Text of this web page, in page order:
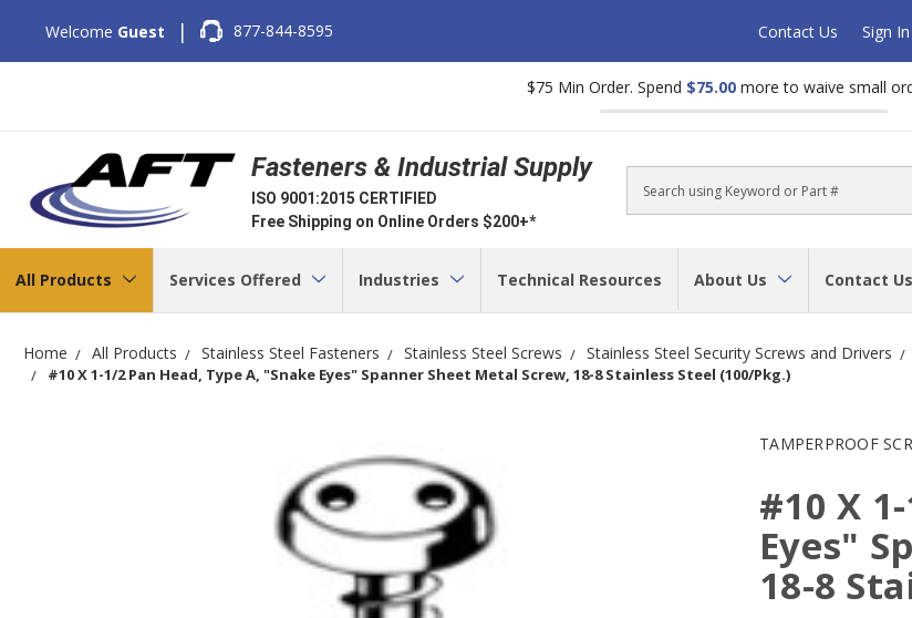
Welcome Guest | 877-844-8595 Contact Us Sign In
$75 Min Order. Spend $75.00 more to waive small
Fasteners & Industrial Supply
ISO 9001:2015 CERTIFIED
Free Shipping on Online Orders $200+*
Search
All Products Services Offered Industries Technical Resources About Us Contact Us
Home All Products Stainless Steel Fasteners Stainless Steel Screws Stainless Steel Security Screws and Drivers
#10 X 1-1/2 Pan Head, Type A, "Snake Eyes" Spanner Sheet Metal Screw, 18-8 Stainless Steel (100/Pkg.)
TAMPERPROOF
#10 X
Eyes"
18-8